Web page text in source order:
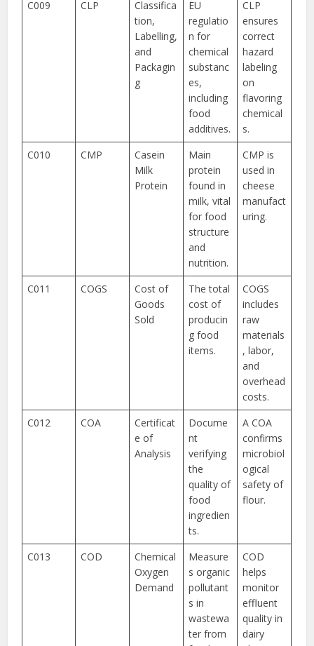
C009 CLP
Classifica
tion,
Labelling,
and
Packagin
g
EU
regulatio
n for
chemical
substanc
es,
including
food
additives.
CLP
ensures
correct
hazard
labeling
on
flavoring
chemical
s.
C010
CMP
Casein
Milk
Protein
Main
protein
found in
milk, vital
for food
structure
and
nutrition.
CMP is
used in
cheese
manufact
uring.
C011 COGS
Cost of
Goods
Sold
The total
cost of
producin
g food
items.
COGS
includes
raw
materials
, labor,
and
overhead
costs.
C012
COA
Certificat
e of
Analysis
Docume
nt
verifying
the
quality of
food
ingredien
ts.
A COA
confirms
microbiol
ogical
safety of
flour.
C013 COD
Chemical
Oxygen
Demand
Measure
s organic
pollutant
s in
wastewa
ter from
COD
helps
monitor
effluent
quality in
dairy